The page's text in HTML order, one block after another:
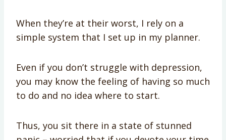
When they’re at their worst, I rely on a
simple system that I set up in my planner.
Even if you don’t struggle with depression,
you may know the feeling of having so much
to do and no idea where to start.
Thus, you sit there in a state of stunned